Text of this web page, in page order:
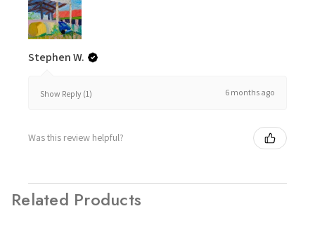
Stephen W.
Show Reply (1) 6 months ago
Was this review helpful?
Related Products